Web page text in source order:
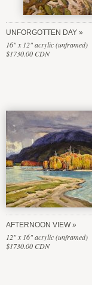
UNFORGOTTEN DAY
16" x 12" acrylic (unframed)
$1730.00 CDN
AFTERNOON VIEW
12" x 16" acrylic (unframed)
$1730.00 CDN